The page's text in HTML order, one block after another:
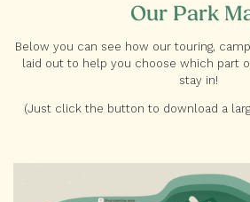
Our Park
Below you can see how our touring,
laid out to help you choose which part
stay in!
(Just click the button to download a